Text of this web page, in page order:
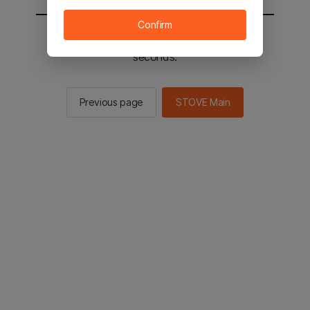
You will be sent to the STOVE main in 2
seconds.
Previous page STOVE Main
Confirm